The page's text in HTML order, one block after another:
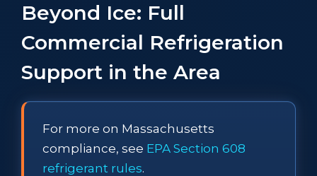
Beyond Ice: Full
Commercial Refrigeration
Support in the Area
For more on Massachusetts
compliance, see EPA Section 608
refrigerant rules.